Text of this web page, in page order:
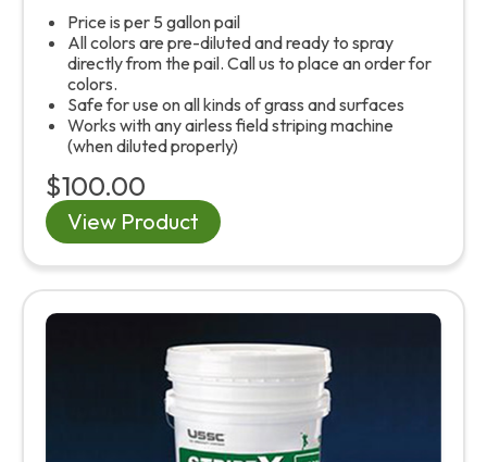
Price is per 5 gallon pail
All colors are pre-diluted and ready to spray
directly from the pail. Call us to place an order for
colors.
Safe for use on all kinds of grass and surfaces
Works with any airless field striping machine
(when diluted properly)
$100.00
View Product